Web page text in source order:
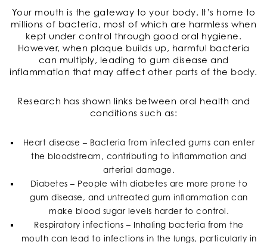
Your mouth is the gateway to your body. It’s home to
millions of bacteria, most of which are harmless when
kept under control through good oral hygiene.
However, when plaque builds up, harmful bacteria
can multiply, leading to gum disease and
inflammation that may affect other parts of the body.
Research has shown links between oral health and
conditions such as:
Heart disease – Bacteria from infected gums can enter
the bloodstream, contributing to inflammation and
arterial damage.
Diabetes – People with diabetes are more prone to
gum disease, and untreated gum inflammation can
make blood sugar levels harder to control.
Respiratory infections – Inhaling bacteria from the
mouth can lead to infections in the lungs, particularly in